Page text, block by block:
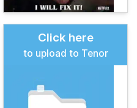
Click here
to upload to Tenor